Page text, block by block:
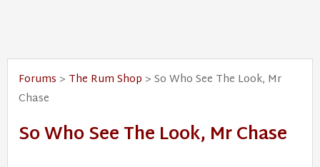
Forums > The Rum Shop > So Who See The Look, Mr
Chase
So Who See The Look, Mr Chase